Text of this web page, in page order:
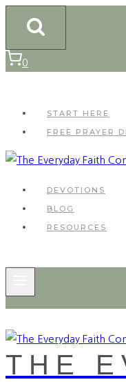
content
0
START HERE
FREE PRAYER
DEVOTIONS
BLOG
RESOURCES
THE